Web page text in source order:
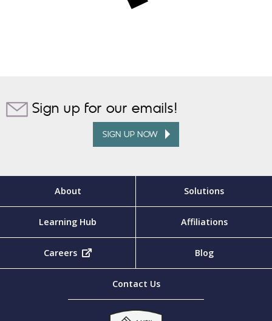
Sign up for our emails!
SIGN UP NOW
About Solutions
Learning Hub Affiliations
Careers Blog
Contact Us